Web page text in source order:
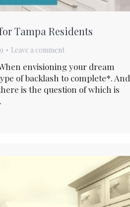
Tampa Residents
Leave a comment
envisioning your dream
of backlash to complete*. And
is the question of which is